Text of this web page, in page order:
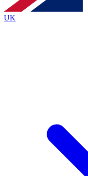
Policyand are aged 16 or over.
UK